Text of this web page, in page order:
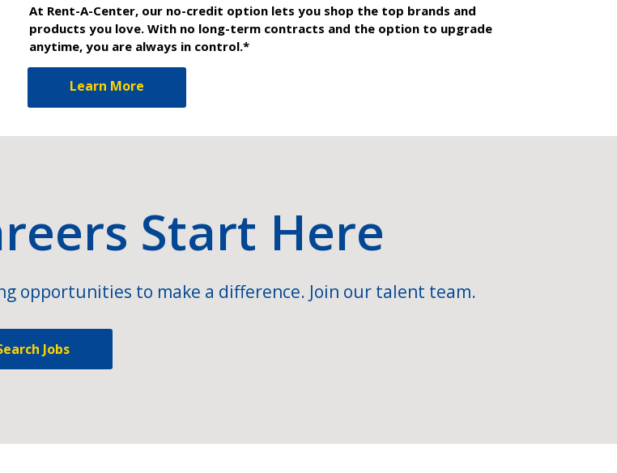
At Rent-A-Center, our no-credit option lets you shop the top brands and
products you love. With no long-term contracts and the option to upgrade
anytime, you are always in control.*
Learn More
Start Here
opportunities to make a difference. Join our talent team.
Jobs